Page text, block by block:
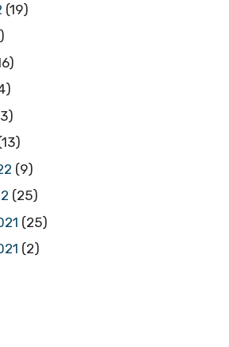
(19)
(9)
(25)
(25)
(2)